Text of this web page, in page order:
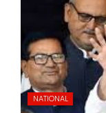
NATIONAL